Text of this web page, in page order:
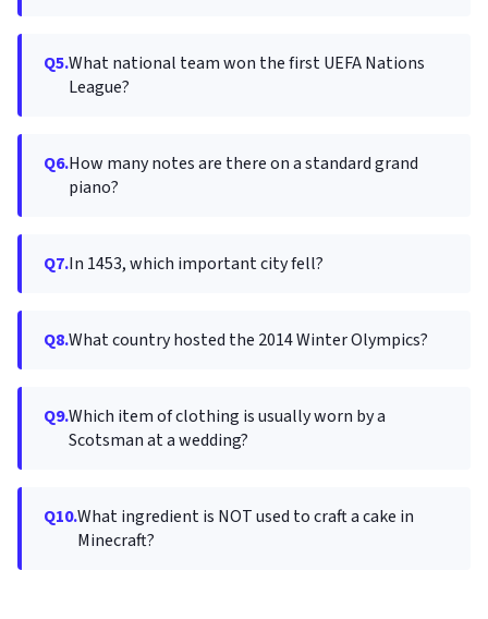
Q5.What national team won the first UEFA Nations
League?
Q6.How many notes are there on a standard grand
piano?
Q7.In 1453, which important city fell?
Q8.What country hosted the 2014 Winter Olympics?
Q9.Which item of clothing is usually worn by a
Scotsman at a wedding?
Q10.What ingredient is NOT used to craft a cake in
Minecraft?